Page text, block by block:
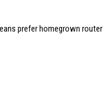
prefer homegrown router